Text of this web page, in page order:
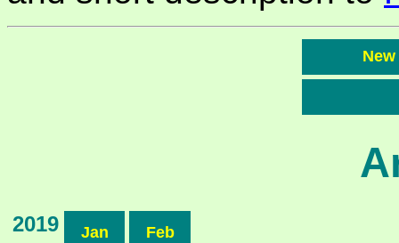
2019 Jan Feb